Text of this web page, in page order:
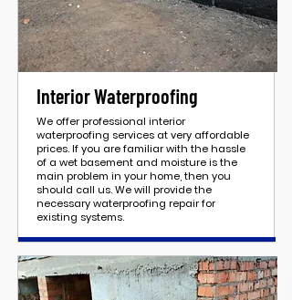
Interior Waterproofing
We offer professional interior
waterproofing services at very affordable
prices. If you are familiar with the hassle
of a wet basement and moisture is the
main problem in your home, then you
should call us. We will provide the
necessary waterproofing repair for
existing systems.